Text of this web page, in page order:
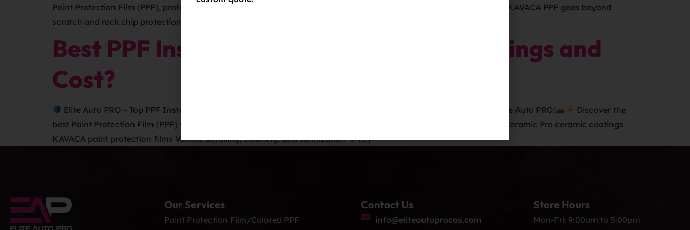
Paint Protection Film (PPF), professionally installed by the experts at Elite Auto PRO. Backed by a 12-year warranty, KAVACA PPF goes beyond
scratch and rock chip protection. It shields your car […]
Best PPF Installers Near Me Colorado Springs and
Cost?
Elite Auto PRO – Top PPF Installers in Colorado Springs! Discover cost-effective Paint Protection Film (PPF) at Elite Auto PRO!
Discover the
best Paint Protection Film (PPF) with KAVACA, featuring a 12-year warranty at Elite Auto PRO!
Services Offered: Ceramic Pro ceramic coatings
KAVACA paint protection films Vehicle detailing, cleaning, and sanitization
[…]
Our Services
Paint Protection Film/Colored PPF
Contact Us
info@eliteautoprocos.com
Store Hours
Mon-Fri: 9:00am to 5:00pm